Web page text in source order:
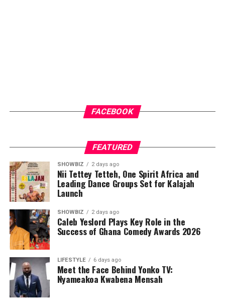
FACEBOOK
FEATURED
SHOWBIZ 2 days ago
Nii Tettey Tetteh, One Spirit Africa and
Leading Dance Groups Set for Kalajah
Launch
SHOWBIZ 2 days ago
Caleb Yeslord Plays Key Role in the
Success of Ghana Comedy Awards 2026
LIFESTYLE 6 days ago
Meet the Face Behind Yonko TV:
Nyameakoa Kwabena Mensah